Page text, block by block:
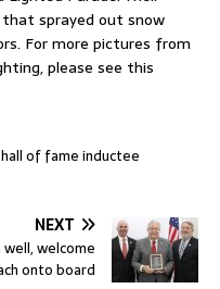
sprayed out snow
For more pictures from
please see this
of fame inductee
NEXT
well, welcome
onto board